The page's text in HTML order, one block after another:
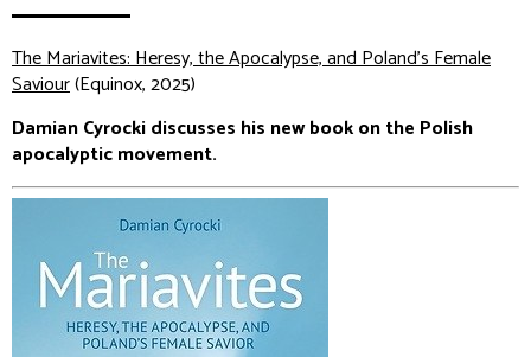
The Mariavites: Heresy, the Apocalypse, and Poland's Female
Saviour(Equinox, 2025)
Damian Cyrocki discusses his new book on the Polish
apocalyptic movement.